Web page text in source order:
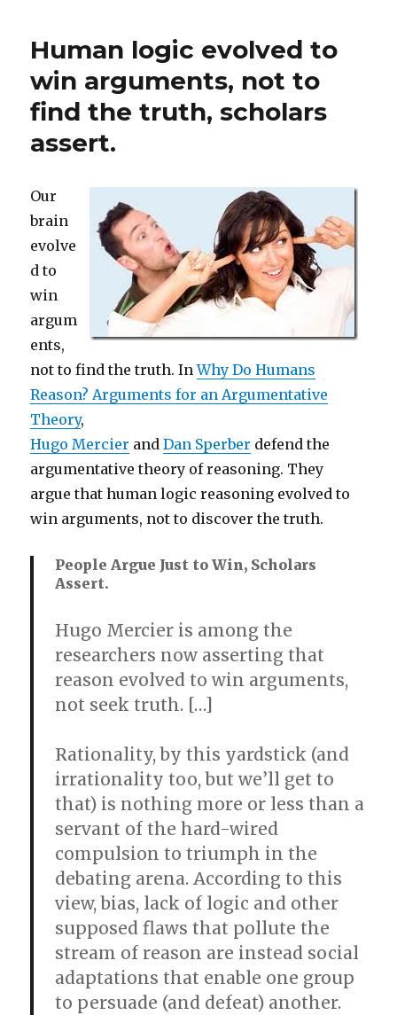
and
legislation”
Domestic
research
&
warp
world
Human logic evolved to
win arguments, not to
find the truth, scholars
assert.
Our
brain
evolve
d to
win
argum
ents,
not to find the truth. InWhy Do Humans
Reason? Arguments for an Argumentative
Theory,
Hugo Mercier andDan Sperber defend the
argumentative theory of reasoning. They
argue that human logic reasoning evolved to
win arguments, not to discover the truth.
People Argue Just to Win, Scholars
Assert.
Hugo Mercier is among the
researchers now asserting that
reason evolved to win arguments,
not seek truth. […]
Rationality, by this yardstick (and
irrationality too, but we’ll get to
that) is nothing more or less than a
servant of the hard-wired
compulsion to triumph in the
debating arena. According to this
view, bias, lack of logic and other
supposed flaws that pollute the
stream of reason are instead social
adaptations that enable one group
to persuade (and defeat) another.